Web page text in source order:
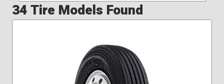
34 Tire Models Found